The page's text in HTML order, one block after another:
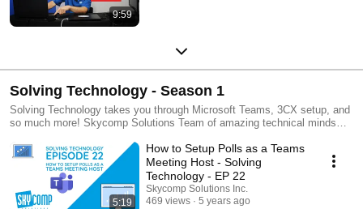
9:59
Solving Technology - Season 1
Solving Technology takes you through Microsoft Teams, 3CX setup, and
so much more! Skycomp Solutions Team of amazing technical minds
and software easy. Still currently in production of Season 1! Stay tuned
for more and more content coming your way. Helping you, solve
technology! skycomp.ca/learn for more info. Like what you see?
Subscribe for constant updates!
5:19
How to Setup Polls as a Teams
Meeting Host - Solving
Technology - EP 22
Skycomp Solutions Inc.
469 views
5 years ago